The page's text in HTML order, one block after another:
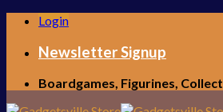
Skip
content
Login
Newsletter Signup
Boardgames, Figurines,